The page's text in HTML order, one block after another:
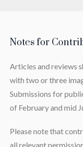
Notes for
Articles and reviews
with two or three
Submissions for
of February and mid
Please note that
all relevant